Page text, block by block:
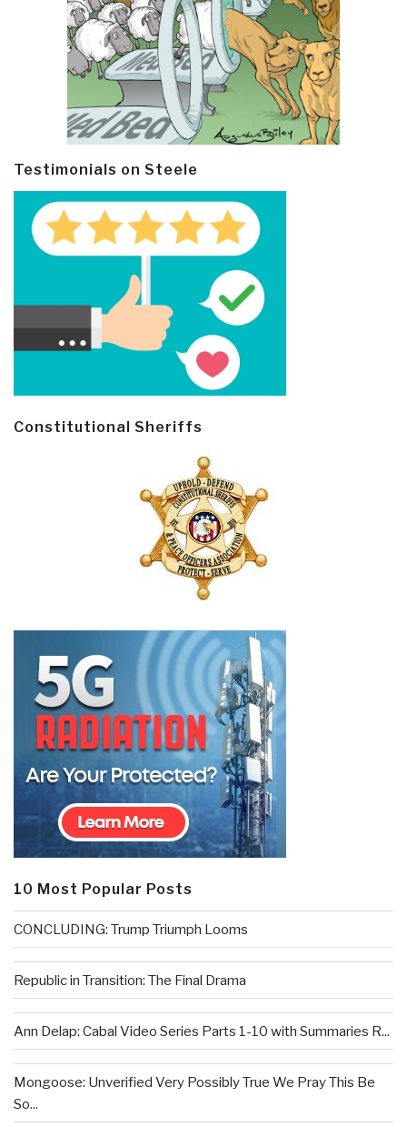
Testimonials on Steele
Constitutional Sheriffs
10 Most Popular Posts
CONCLUDING: Trump Triumph Looms
Republic in Transition: The Final Drama
Ann Delap: Cabal Video Series Parts 1-10 with Summaries R...
Mongoose: Unverified Very Possibly True We Pray This Be
So...